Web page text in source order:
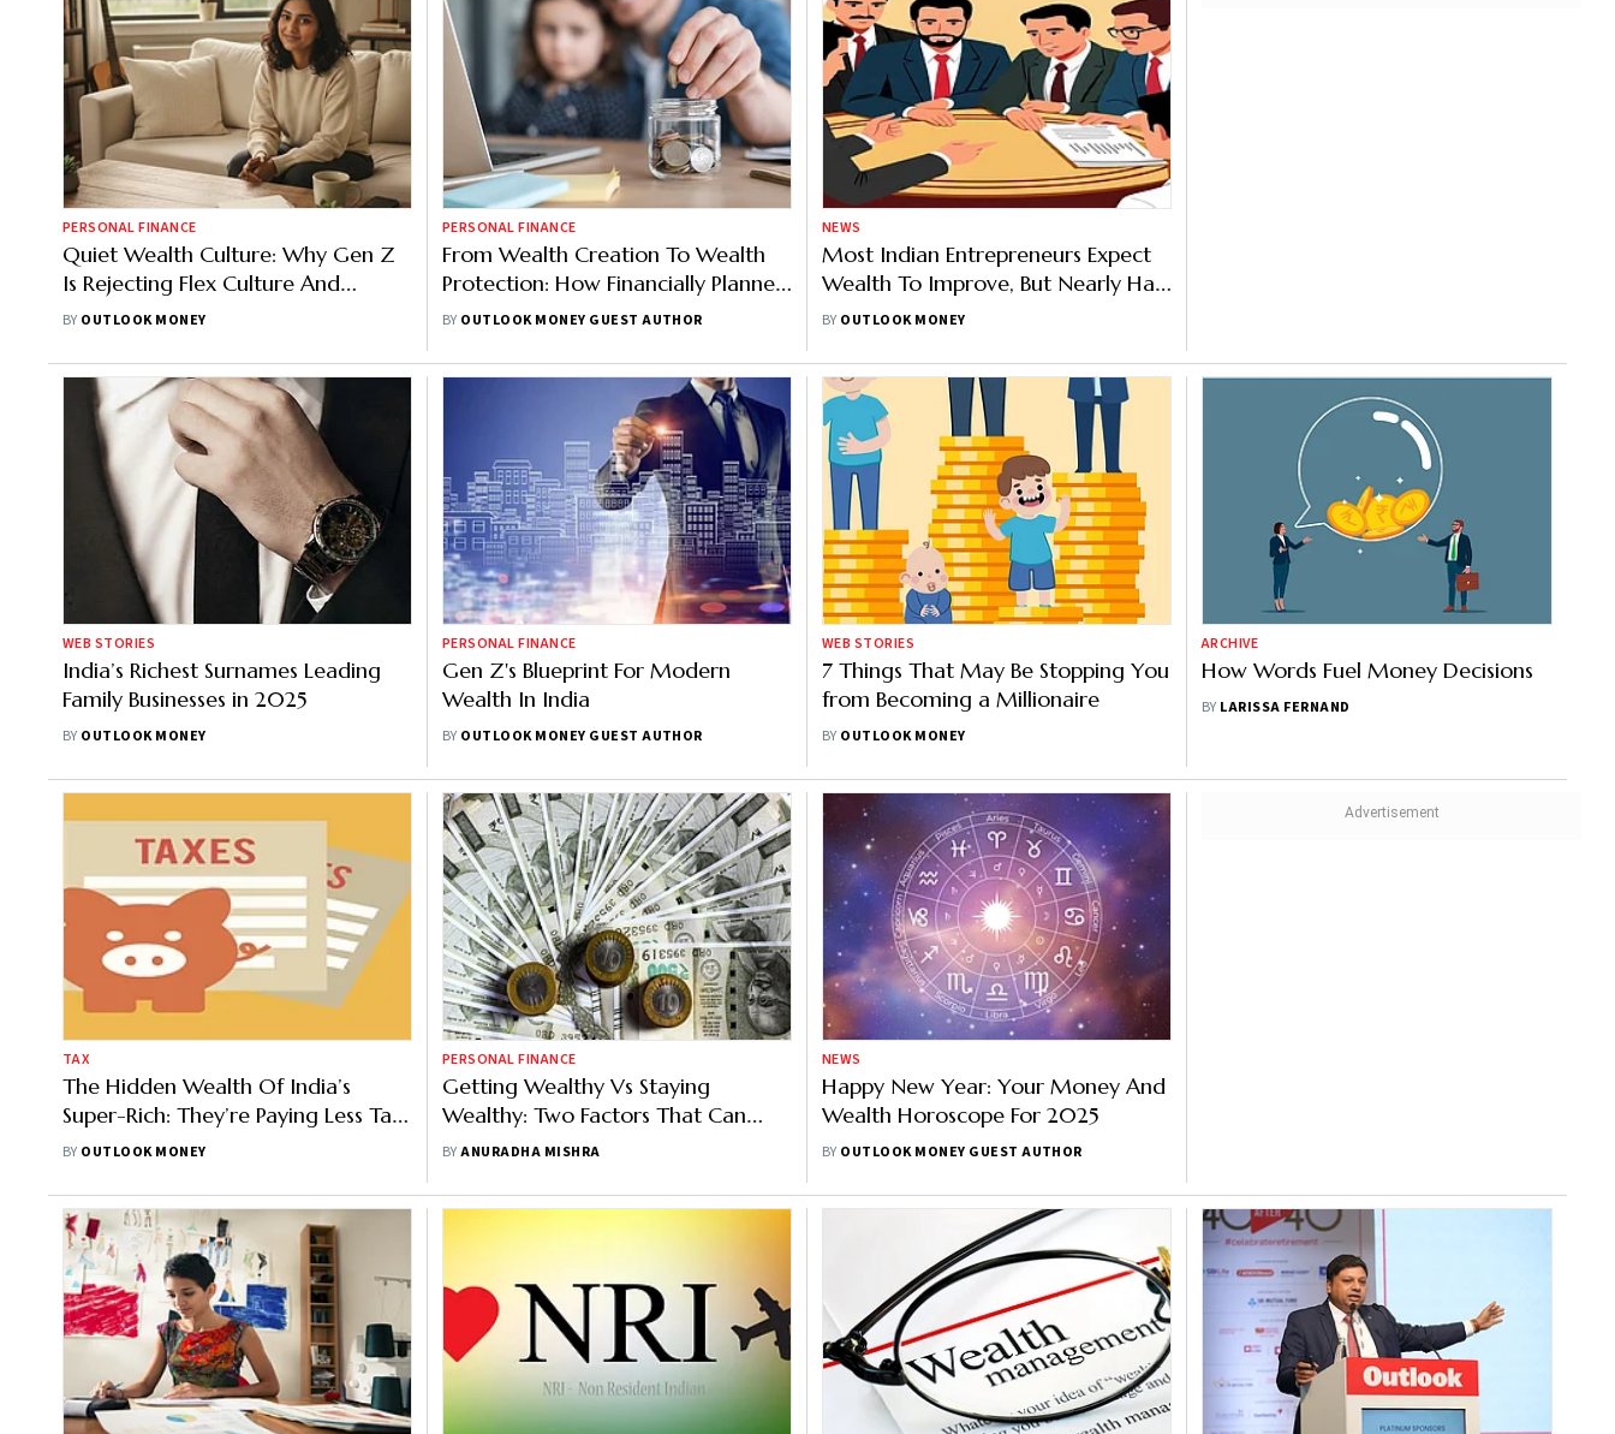
PERSONAL FINANCE
Quiet Wealth Culture: Why Gen Z
Is Rejecting Flex Culture And
Building Low-Key Financial
BY OUTLOOK MONEY
PERSONAL FINANCE
From Wealth Creation To Wealth
Protection: How Financially Planned
Is India?
BY OUTLOOK MONEY GUEST AUTHOR
NEWS
Most Indian Entrepreneurs Expect
Wealth To Improve, But Nearly Half
Concerned About Succession
BY OUTLOOK MONEY
WEB STORIES
India’s Richest Surnames Leading
Family Businesses in 2025
BY OUTLOOK MONEY
PERSONAL FINANCE
Gen Z's Blueprint For Modern
Wealth In India
BY OUTLOOK MONEY GUEST AUTHOR
WEB STORIES
7 Things That May Be Stopping You
from Becoming a Millionaire
BY OUTLOOK MONEY
ARCHIVE
How Words Fuel Money Decisions
BY LARISSA FERNAND
TAX
The Hidden Wealth Of India’s
Super-Rich: They’re Paying Less Tax
Than You Think
BY OUTLOOK MONEY
PERSONAL FINANCE
Getting Wealthy Vs Staying
Wealthy: Two Factors That Can
Change The Way You Manage
BYANURADHA MISHRA
NEWS
Happy New Year: Your Money And
Wealth Horoscope For 2025
BY OUTLOOK MONEY GUEST AUTHOR